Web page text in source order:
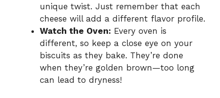
unique twist. Just remember that each
cheese will add a different flavor profile.
Watch the Oven: Every oven is
different, so keep a close eye on your
biscuits as they bake. They’re done
when they’re golden brown—too long
can lead to dryness!